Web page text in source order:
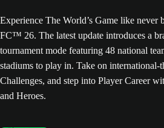
Experience The World’s Game like never
FC™ 26. The latest update introduces a
tournament mode featuring 48 national
stadiums to play in. Take on international-
Challenges, and step into Player Career
and Heroes.